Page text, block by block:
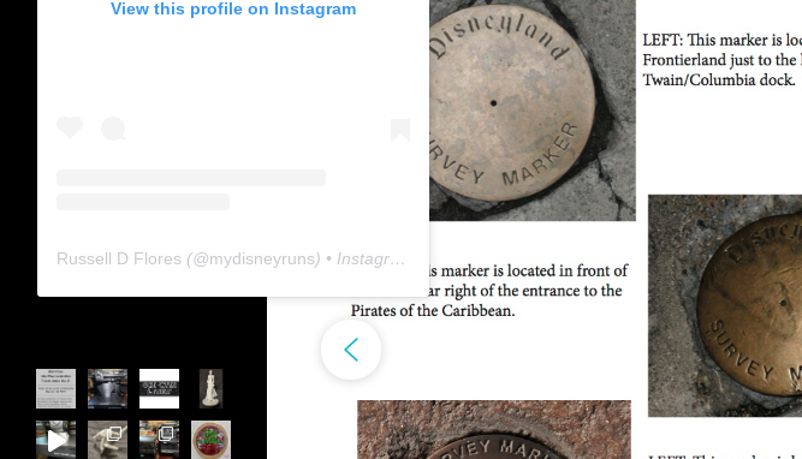
View this profile on Instagram
Russell D Flores (@mydisneyruns) • Instagram photos and videos